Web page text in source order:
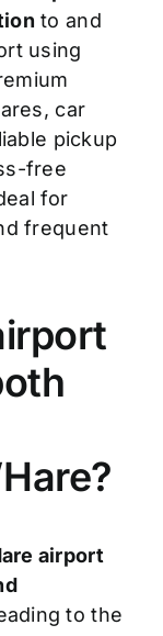
to and
using
car
pickup
free
for
frequent
airport
to the